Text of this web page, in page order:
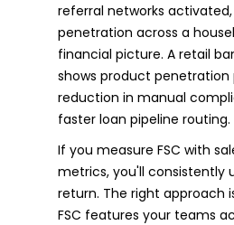
referral networks
penetration across a
financial picture. A retail
shows product
reduction in manual
faster loan pipeline routing.
If you measure FSC with
metrics, you'll consistently
return. The right approach
FSC features your teams